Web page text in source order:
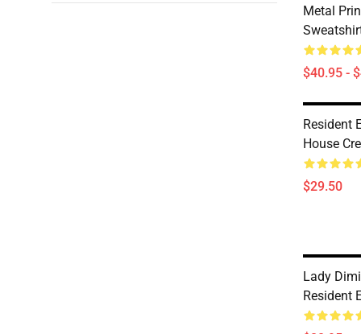
Metal
$40.95 -
Resident
House
$29.50
Lady
Resident